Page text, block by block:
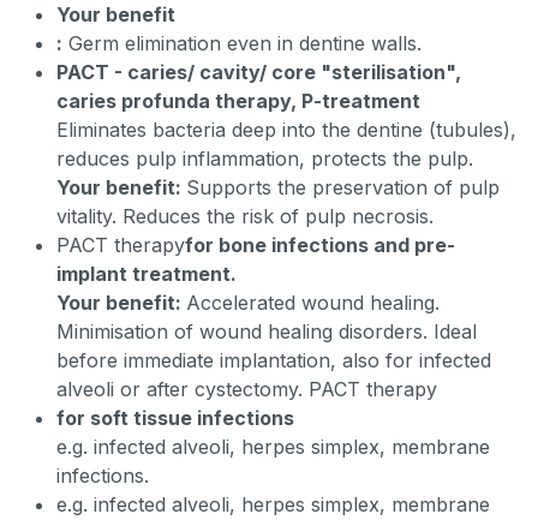
Your benefit
: Germ elimination even in dentine walls.
PACT - caries/ cavity/ core "sterilisation",
caries profunda therapy, P-treatment
Eliminates bacteria deep into the dentine (tubules),
reduces pulp inflammation, protects the pulp.
Your benefit: Supports the preservation of pulp
vitality. Reduces the risk of pulp necrosis.
PACT therapyfor bone infections and pre-
implant treatment.
Your benefit: Accelerated wound healing.
Minimisation of wound healing disorders. Ideal
before immediate implantation, also for infected
alveoli or after cystectomy. PACT therapy
for soft tissue infections
e.g. infected alveoli, herpes simplex, membrane
infections.
e.g. infected alveoli, herpes simplex, membrane